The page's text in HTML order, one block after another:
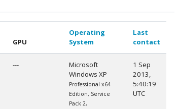
GPU
Operating
System
Last
contact
---
Microsoft
Windows XP
Professional x64
Edition, Service
Pack 2,
1 Sep
2013,
5:40:19
UTC